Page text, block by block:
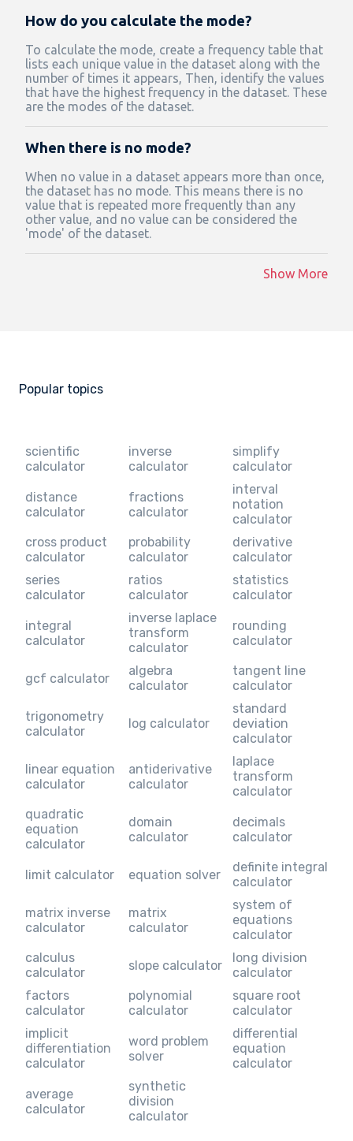
How do you calculate the mode?
To calculate the mode, create a frequency table that
lists each unique value in the dataset along with the
number of times it appears, Then, identify the values
that have the highest frequency in the dataset. These
are the modes of the dataset.
When there is no mode?
When no value in a dataset appears more than once,
the dataset has no mode. This means there is no
value that is repeated more frequently than any
other value, and no value can be considered the
'mode' of the dataset.
Show More
Popular topics
scientific
calculator
inverse
calculator
simplify
calculator
distance
calculator
fractions
calculator
interval
notation
calculator
cross product
calculator
probability
calculator
derivative
calculator
series
calculator
ratios
calculator
statistics
calculator
integral
calculator
inverse laplace
transform
calculator
rounding
calculator
gcf calculator
algebra
calculator
tangent line
calculator
trigonometry
calculator
log calculator
standard
deviation
calculator
linear equation
calculator
antiderivative
calculator
laplace
transform
calculator
quadratic
equation
calculator
domain
calculator
decimals
calculator
limit calculator equation solver
definite integral
calculator
matrix inverse
calculator
matrix
calculator
system of
equations
calculator
calculus
calculator
slope calculator
long division
calculator
factors
calculator
polynomial
calculator
square root
calculator
implicit
differentiation
calculator
word problem
solver
differential
equation
calculator
average
calculator
synthetic
division
calculator